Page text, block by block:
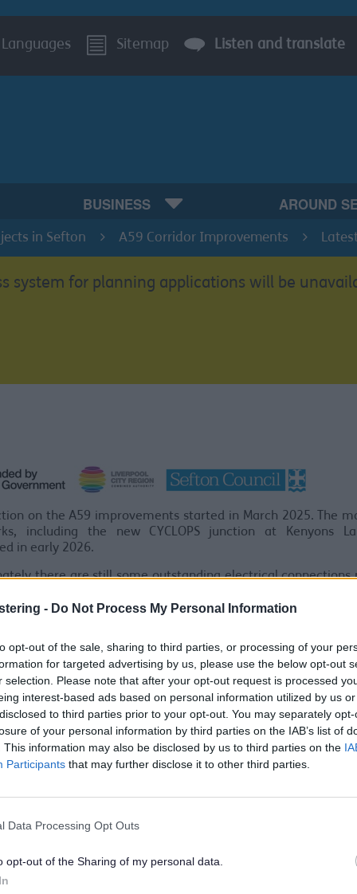
- Do Not Process My Personal Information
opt-out of the sale, sharing to third parties, or processing of your
for targeted advertising by us, please use the below opt-out
selection. Please note that after your opt-out request is processed
interest-based ads based on personal information utilized by us
to third parties prior to your opt-out. You may separately
of your personal information by third parties on the IAB’s list of
This information may also be disclosed by us to third parties on the
Participants that may further disclose it to other third parties.
Data Processing Opt Outs
opt-out of the Sharing of my personal data.
Languages Sitemap Listen and translate
BUSINESS AROUND
in Sefton A59 Corridor Improvements
system for planning applications will be
on the A59 improvements started in March 2025. The
including the new CYCLOPS junction at Kenyons
in early 2026.
there are still some outstanding electrical connections
switched on. This will then mark the completion of the
section complete
the CYCLOPS junction works and the benefits to the area.